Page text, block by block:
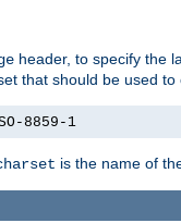
header, to specify the
that should be used to
8859-1
is the name of